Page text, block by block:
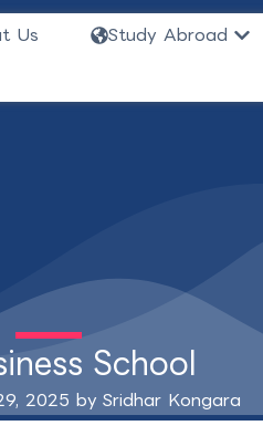
Us Study Abroad
School
2025 by Sridhar Kongara